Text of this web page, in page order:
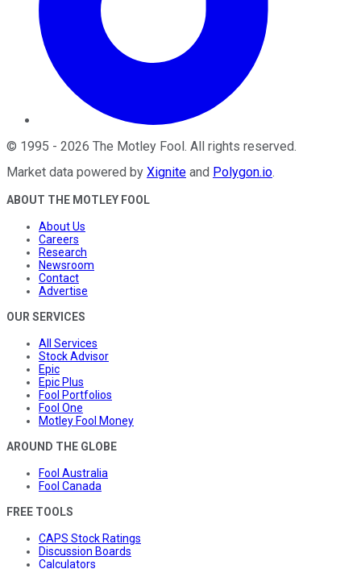
© 1995 - 2026 The Motley Fool. All rights reserved.
Market data powered by Xignite and Polygon.io.
ABOUT THE MOTLEY FOOL
About Us
Careers
Research
Newsroom
Contact
Advertise
OUR SERVICES
All Services
Stock Advisor
Epic
Epic Plus
Fool Portfolios
Fool One
Motley Fool Money
AROUND THE GLOBE
Fool Australia
Fool Canada
FREE TOOLS
CAPS Stock Ratings
Discussion Boards
Calculators